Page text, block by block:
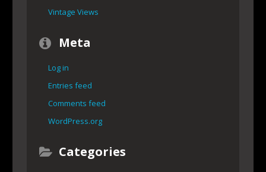
Vintage Views
Meta
Log in
Entries feed
Comments feed
WordPress.org
Categories